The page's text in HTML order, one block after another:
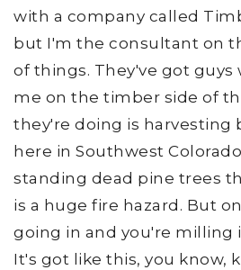
with a company called
but I'm the consultant on
of things. They've got guys
me on the timber side of
they're doing is harvesting
here in Southwest
standing dead pine trees
is a huge fire hazard. But
going in and you're milling
It's got like this, you know,